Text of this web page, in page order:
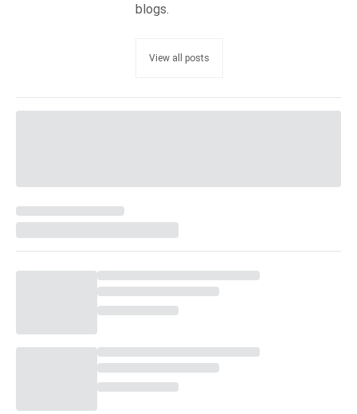
blogs.
View all posts